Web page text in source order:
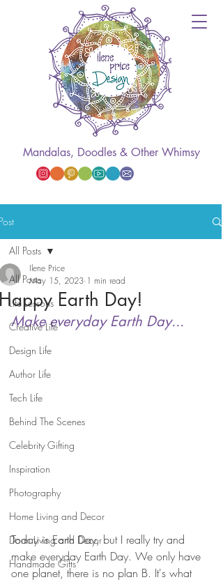
Mandalas, Doodles & Other Whimsy
All Posts
Life Lessons
Creative Life
Design Life
Author Life
Tech Life
Behind The Scenes
Celebrity Gifting
Inspiration
Photography
Home Living and Decor
Dorm Living and Decor
Handmade Gifts
All Posts
Earth Day!
Ilene Price
May 15, 2023 1 min read
Make everyday Earth Day...
Today is Earth Day, but I really try and
make everyday Earth Day. We only have
one planet, there is no plan B. It's what